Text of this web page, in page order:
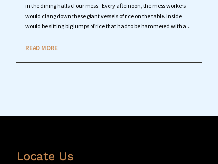
in the dining halls of our mess. Every afternoon, the mess workers
would clang down these giant vessels of rice on the table. Inside
would be sitting big lumps of rice that had to be hammered with a...
READ MORE
Locate Us